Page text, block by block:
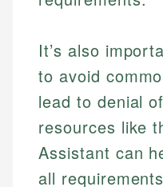
Financial Education
Market Analysis
Personal Finance
Email
Financial Docs
Web Accessibility
Email LinkedIn
It’s also
to avoid
lead to denial
resources like
Assistant can
all